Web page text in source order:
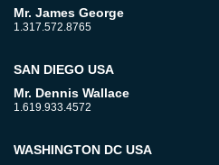
Mr. James George
1.317.572.8765
SAN DIEGO USA
Mr. Dennis Wallace
1.619.933.4572
WASHINGTON DC USA